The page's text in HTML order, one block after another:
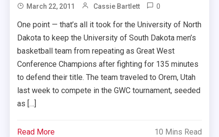
March 22, 2011 Cassie Bartlett 0
One point — that’s all it took for the University of North
Dakota to keep the University of South Dakota men’s
basketball team from repeating as Great West
Conference Champions after fighting for 135 minutes
to defend their title. The team traveled to Orem, Utah
last week to compete in the GWC tournament, seeded
as […]
Read More 10 Mins Read